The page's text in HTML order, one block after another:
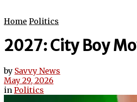
Home Politics
2027: City Boy
by Savvy News
May 29, 2026
in Politics